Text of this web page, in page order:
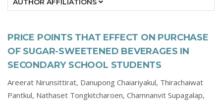
AUTHOR AFFILIATIONS
PRICE POINTS THAT EFFECT ON PURCHASE
OF SUGAR-SWEETENED BEVERAGES IN
SECONDARY SCHOOL STUDENTS
Areerat Nirunsittirat, Danupong Chaiariyakul, Thirachaiwat
Pantkul, Nathaset Tongkitcharoen, Chamnanvit Supagalap,